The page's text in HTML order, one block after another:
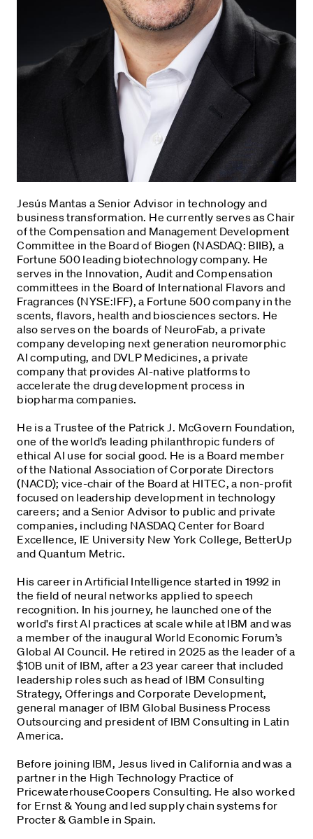
Jesús Mantas a Senior Advisor in technology and
business transformation. He currently serves as Chair
of the Compensation and Management Development
Committee in the Board of Biogen (NASDAQ: BIIB), a
Fortune 500 leading biotechnology company. He
serves in the Innovation, Audit and Compensation
committees in the Board of International Flavors and
Fragrances (NYSE:IFF), a Fortune 500 company in the
scents, flavors, health and biosciences sectors. He
also serves on the boards of NeuroFab, a private
company developing next generation neuromorphic
AI computing, and DVLP Medicines, a private
company that provides AI-native platforms to
accelerate the drug development process in
biopharma companies.
He is a Trustee of the Patrick J. McGovern Foundation,
one of the world’s leading philanthropic funders of
ethical AI use for social good. He is a Board member
of the National Association of Corporate Directors
(NACD); vice-chair of the Board at HITEC, a non-profit
focused on leadership development in technology
careers; and a Senior Advisor to public and private
companies, including NASDAQ Center for Board
Excellence, IE University New York College, BetterUp
and Quantum Metric.
His career in Artificial Intelligence started in 1992 in
the field of neural networks applied to speech
recognition. In his journey, he launched one of the
world's first AI practices at scale while at IBM and was
a member of the inaugural World Economic Forum’s
Global AI Council. He retired in 2025 as the leader of a
$10B unit of IBM, after a 23 year career that included
leadership roles such as head of IBM Consulting
Strategy, Offerings and Corporate Development,
general manager of IBM Global Business Process
Outsourcing and president of IBM Consulting in Latin
America.
Before joining IBM, Jesus lived in California and was a
partner in the High Technology Practice of
PricewaterhouseCoopers Consulting. He also worked
for Ernst & Young and led supply chain systems for
Procter & Gamble in Spain.